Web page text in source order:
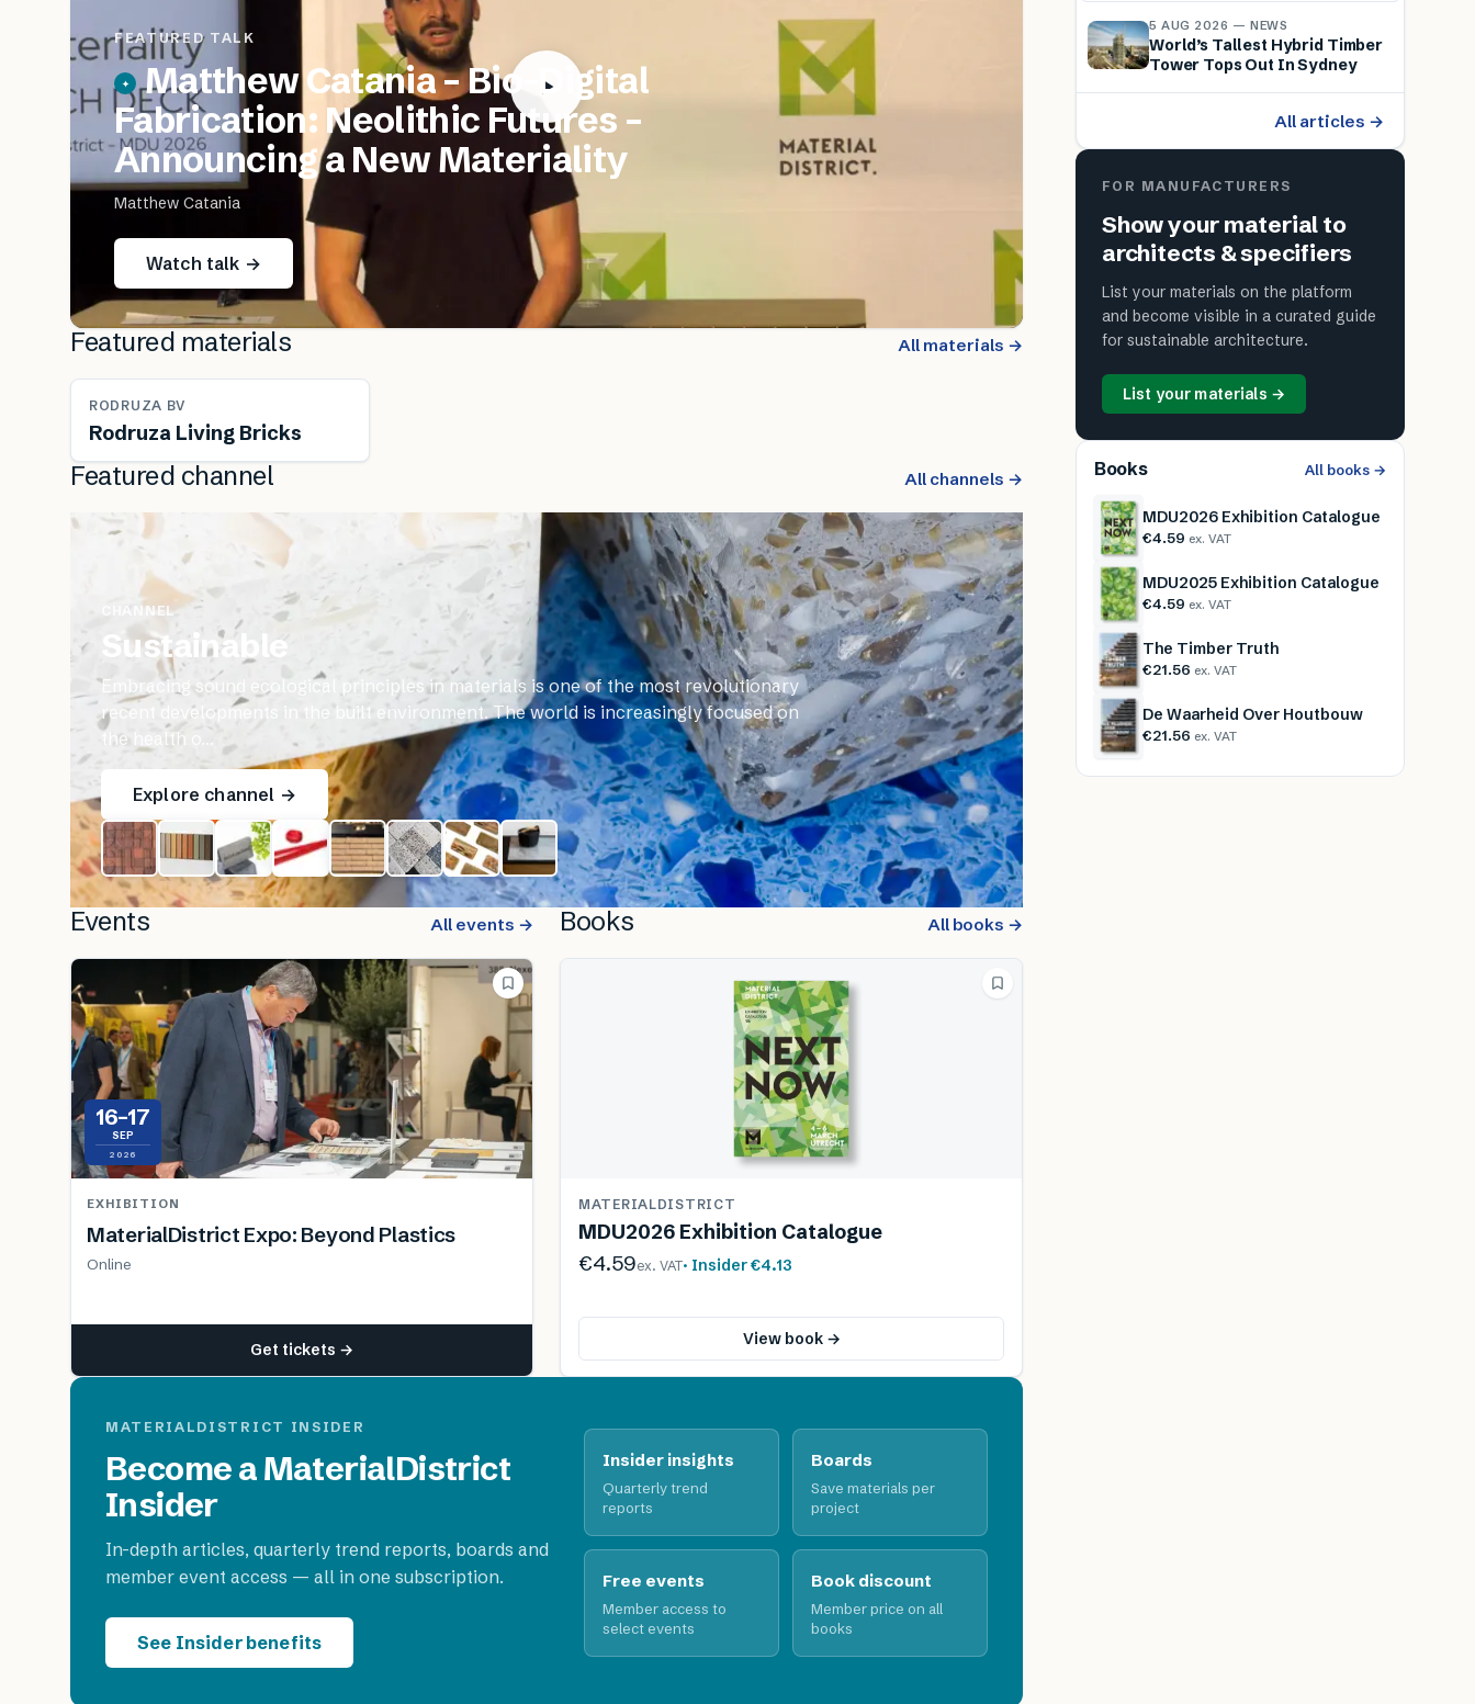
FEATURED TALK
Matthew Catania – Bio-Digital
Fabrication: Neolithic Futures –
Announcing a New Materiality
Matthew Catania
Watch talk →
Featured materials All materials →
RODRUZA BV
Rodruza Living Bricks
Featured channel All channels →
CHANNEL
Sustainable
Embracing sound ecological principles in materials is one of the most revolutionary
recent developments in the built environment. The world is increasingly focused on
the health o…
Explore channel →
Events All events →
16–17
SEP
2026
EXHIBITION
MaterialDistrict Expo: Beyond Plastics
Online
Get tickets →
Books All books →
MATERIALDISTRICT
MDU2026 Exhibition Catalogue
€4.59ex. VAT· Insider€4.13
View book →
MATERIALDISTRICT INSIDER
Become a MaterialDistrict
Insider
In-depth articles, quarterly trend reports, boards and
member event access — all in one subscription.
See Insider benefits
Insider insights
Quarterly trend
reports
Boards
Save materials per
project
Free events
Member access to
select events
Book discount
Member price on all
books
5 AUG 2026 — NEWS
World’s Tallest Hybrid Timber
Tower Tops Out In Sydney
All articles →
FOR MANUFACTURERS
Show your material to
architects & specifiers
List your materials on the platform
and become visible in a curated guide
for sustainable architecture.
List your materials →
Books All books →
MDU2026 Exhibition Catalogue
€4.59 ex. VAT
MDU2025 Exhibition Catalogue
€4.59 ex. VAT
The Timber Truth
€21.56 ex. VAT
De Waarheid Over Houtbouw
€21.56 ex. VAT